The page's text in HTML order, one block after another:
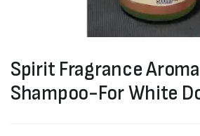
Spirit Fragrance
Shampoo-For White